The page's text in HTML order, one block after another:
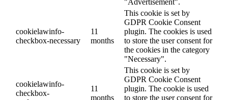
"Advertisement".
cookielawinfo-
checkbox-necessary
11
months
This cookie is set by
GDPR Cookie Consent
plugin. The cookies is used
to store the user consent for
the cookies in the category
"Necessary".
cookielawinfo-
checkbox-
11
months
This cookie is set by
GDPR Cookie Consent
plugin. The cookie is used
to store the user consent for